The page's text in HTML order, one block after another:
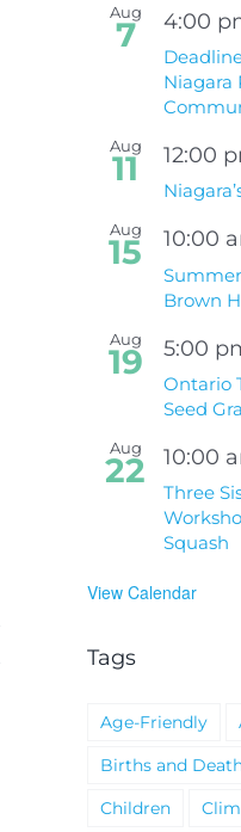
Aug
7 4:00
Niagara
Aug
11 12:00
Aug
15 10:00
Brown
Aug
19 5:00
Ontario
Seed
Aug
22 10:00
Three
Squash
View Calendar
Tags
Age-Friendly
Births and
Children